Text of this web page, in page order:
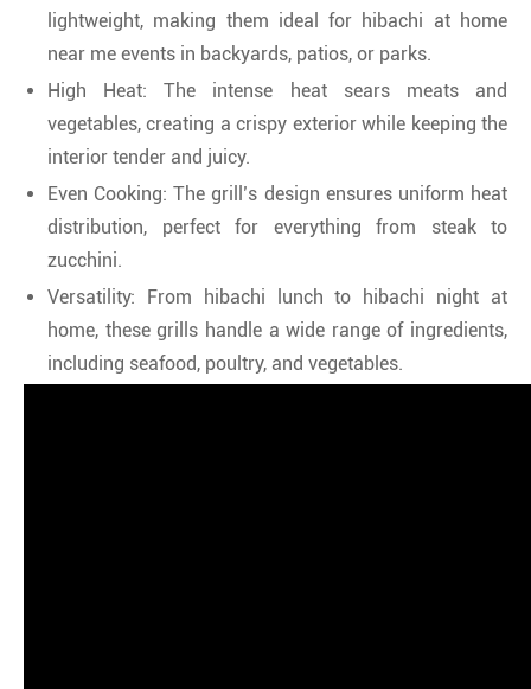
lightweight, making them ideal for hibachi at home
near me events in backyards, patios, or parks.
High Heat: The intense heat sears meats and
vegetables, creating a crispy exterior while keeping the
interior tender and juicy.
Even Cooking: The grill’s design ensures uniform heat
distribution, perfect for everything from steak to
zucchini.
Versatility: From hibachi lunch to hibachi night at
home, these grills handle a wide range of ingredients,
including seafood, poultry, and vegetables.